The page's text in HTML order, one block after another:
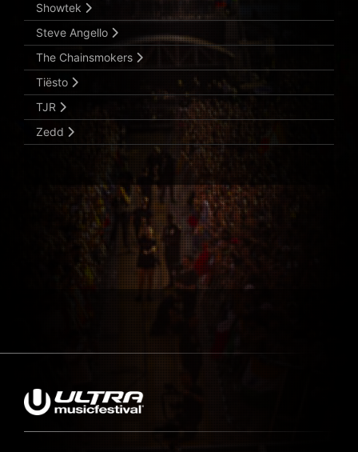
Showtek
Steve Angello
The Chainsmokers
Tiësto
TJR
Zedd